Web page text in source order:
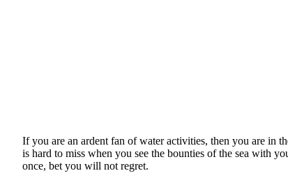
If you are an ardent fan of water activities, then you are in
is hard to miss when you see the bounties of the sea with
once, bet you will not regret.